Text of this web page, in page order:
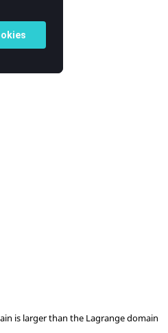
is larger than the Lagrange domain